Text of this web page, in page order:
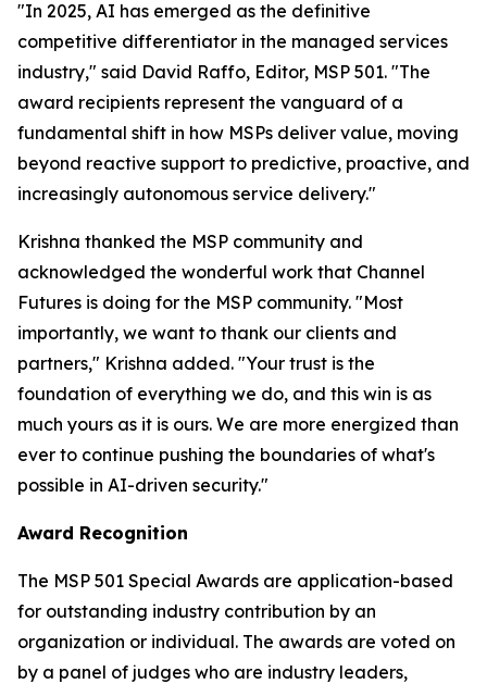
"In 2025, AI has emerged as the definitive
competitive differentiator in the managed services
industry," said David Raffo, Editor, MSP 501. "The
award recipients represent the vanguard of a
fundamental shift in how MSPs deliver value, moving
beyond reactive support to predictive, proactive, and
increasingly autonomous service delivery."
Krishna thanked the MSP community and
acknowledged the wonderful work that Channel
Futures is doing for the MSP community. "Most
importantly, we want to thank our clients and
partners," Krishna added. "Your trust is the
foundation of everything we do, and this win is as
much yours as it is ours. We are more energized than
ever to continue pushing the boundaries of what's
possible in AI-driven security."
Award Recognition
The MSP 501 Special Awards are application-based
for outstanding industry contribution by an
organization or individual. The awards are voted on
by a panel of judges who are industry leaders,